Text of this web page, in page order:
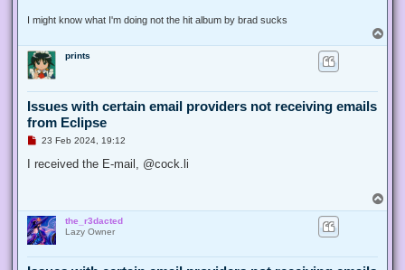
I might know what I'm doing not the hit album by brad sucks
o
prints
Issues with certain email providers not receiving emails
from Eclipse
U
r
o
s
t
23 Feb 2024, 19:12
I received the E-mail, @cock.li
o
the_r3dacted
Lazy Owner